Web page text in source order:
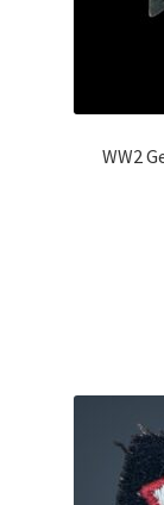
WW2